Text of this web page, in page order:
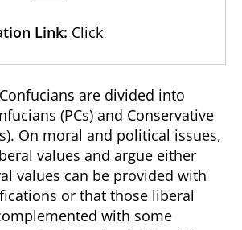
Link: Click
are divided into
(PCs) and Conservative
On moral and political issues,
values and argue either
values can be provided with
or that those liberal
with some